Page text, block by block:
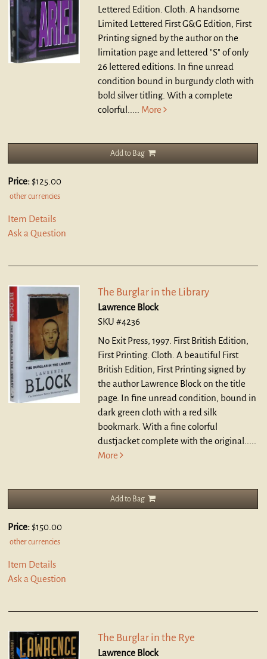
Lettered Edition. Cloth. A handsome
Limited Lettered First G&G Edition, First
Printing signed by the author on the
limitation page and lettered "S" of only
26 lettered editions. In fine unread
condition bound in burgundy cloth with
bold silver titling. With a complete
colorful..... More
Add to Bag
Price: $125.00
other currencies
Item Details
Ask a Question
The Burglar in the Library
Lawrence Block
SKU #4236
No Exit Press, 1997. First British Edition,
First Printing. Cloth. A beautiful First
British Edition, First Printing signed by
the author Lawrence Block on the title
page. In fine unread condition, bound in
dark green cloth with a red silk
bookmark. With a fine colorful
dustjacket complete with the original.....
More
Add to Bag
Price: $150.00
other currencies
Item Details
Ask a Question
The Burglar in the Rye
Lawrence Block